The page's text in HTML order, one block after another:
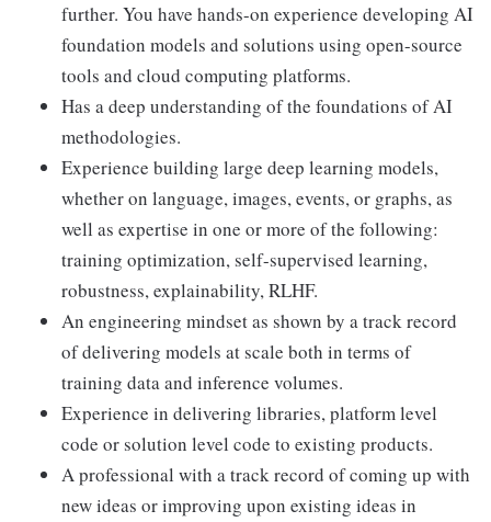
further. You have hands-on experience developing AI
foundation models and solutions using open-source
tools and cloud computing platforms.
Has a deep understanding of the foundations of AI
methodologies.
Experience building large deep learning models,
whether on language, images, events, or graphs, as
well as expertise in one or more of the following:
training optimization, self-supervised learning,
robustness, explainability, RLHF.
An engineering mindset as shown by a track record
of delivering models at scale both in terms of
training data and inference volumes.
Experience in delivering libraries, platform level
code or solution level code to existing products.
A professional with a track record of coming up with
new ideas or improving upon existing ideas in